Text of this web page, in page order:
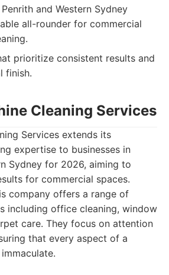
and Western Sydney
all-rounder for commercial
prioritize consistent results and
finish.
Cleaning Services
Services extends its
expertise to businesses in
Sydney for 2026, aiming to
for commercial spaces.
company offers a range of
including office cleaning, window
care. They focus on attention
that every aspect of a